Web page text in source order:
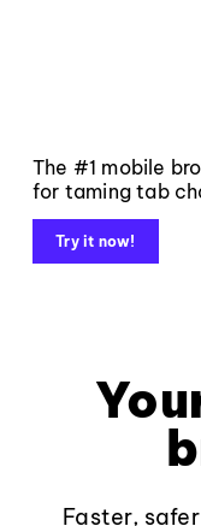
The #1 mobile
for taming tab
Try it now!
Faster,